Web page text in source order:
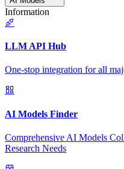
Information
LLM API Hub
One-stop integration for all
AI Models Finder
Comprehensive AI Models
Research Needs